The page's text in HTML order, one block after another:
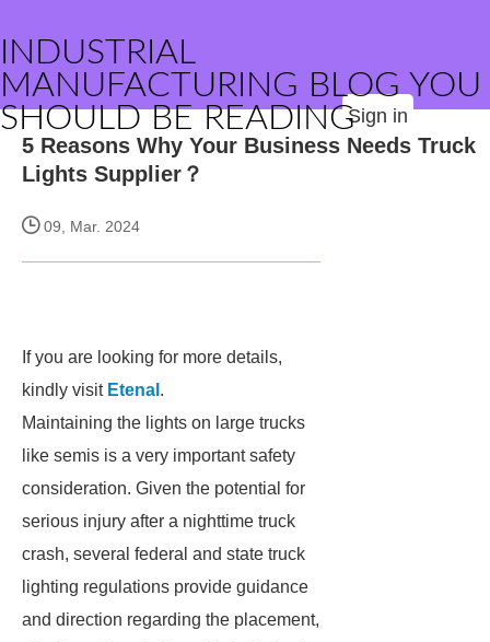
INDUSTRIAL
MANUFACTURING BLOG YOU
SHOULD BE READINGSign in
5 Reasons Why Your Business Needs Truck
Lights Supplier？
09, Mar. 2024
If you are looking for more details,
kindly visit Etenal .
Maintaining the lights on large trucks
like semis is a very important safety
consideration. Given the potential for
serious injury after a nighttime truck
crash, several federal and state truck
lighting regulations provide guidance
and direction regarding the placement,